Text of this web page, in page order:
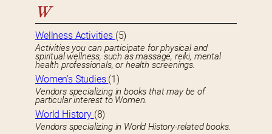
W
Wellness Activities (5)
Activities you can participate for physical and
spiritual wellness, such as massage, reiki, mental
health professionals, or health screenings.
Women’s Studies (1)
Vendors specializing in books that may be of
particular interest to Women.
World History (8)
Vendors specializing in World History-related books.